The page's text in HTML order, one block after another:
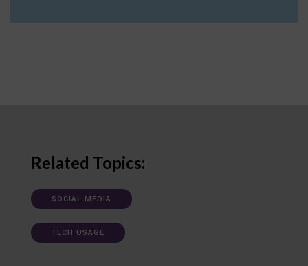
Related Topics:
SOCIAL MEDIA
TECH USAGE